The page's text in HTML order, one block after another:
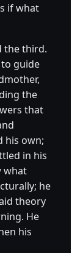
if what
the third.
guide
the
that
his own;
in his
what
he
theory
He
his